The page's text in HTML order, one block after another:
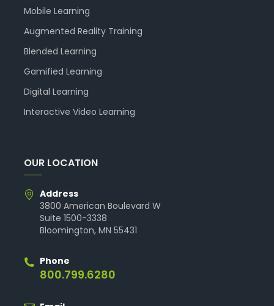
Mobile Learning
Augmented Reality Training
Blended Learning
Gamified Learning
Digital Learning
Interactive Video Learning
OUR LOCATION
Address
3800 American Boulevard W
Suite 1500-3338
Bloomington, MN 55431
Phone
800.799.6280